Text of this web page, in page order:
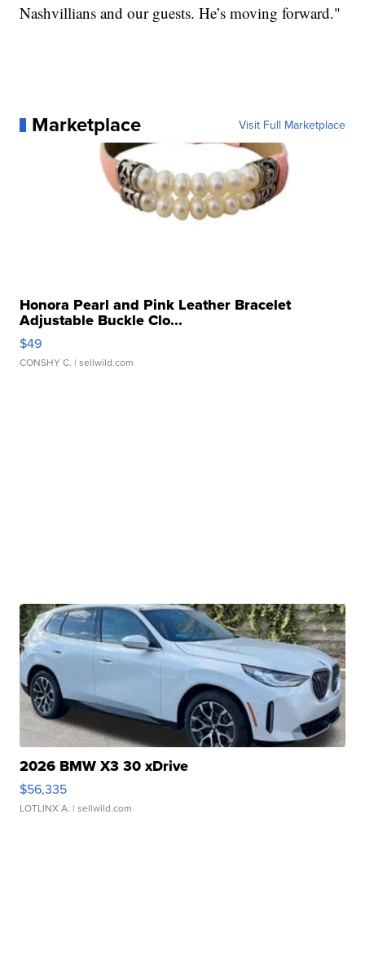
Nashvillians and our guests. He’s moving forward."
Marketplace Visit Full Marketplace
Honora Pearl and Pink Leather Bracelet
Adjustable Buckle Clo...
$49
CONSHY C. | sellwild.com
2026 BMW X3 30 xDrive
$56,335
LOTLINX A. | sellwild.com